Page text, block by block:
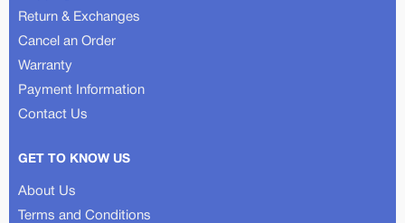
Return & Exchanges
Cancel an Order
Warranty
Payment Information
Contact Us
GET TO KNOW US
About Us
Terms and Conditions